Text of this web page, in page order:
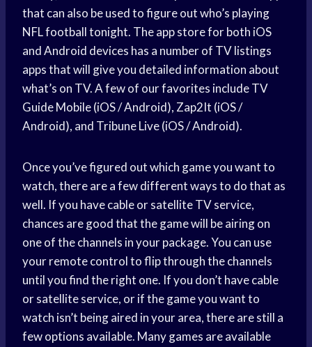
that can also be used to figure out who’s playing
NFL football tonight. The app store for both iOS
and Android devices has a number of TV listings
apps that will give you detailed information about
what’s on TV. A few of our favorites include TV
Guide Mobile (iOS / Android), Zap2It (iOS /
Android), and Tribune Live (iOS / Android).
Once you’ve figured out which game you want to
watch, there are a few different ways to do that as
well. If you have cable or satellite TV service,
chances are good that the game will be airing on
one of the channels in your package. You can use
your remote control to flip through the channels
until you find the right one. If you don’t have cable
or satellite service, or if the game you want to
watch isn’t being aired in your area, there are still a
few options available. Many games are available